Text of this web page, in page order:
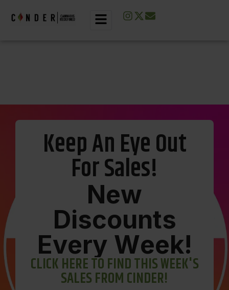
Keep An Eye Out
For Sales!
New
Discounts
Every Week!
CLICKHERETOFINDTHISWEEK'S
SALESFROMCINDER!